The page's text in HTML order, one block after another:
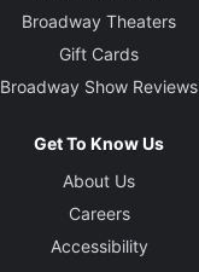
Broadway Theaters
Gift Cards
Broadway Show Reviews
Get To Know Us
About Us
Careers
Accessibility